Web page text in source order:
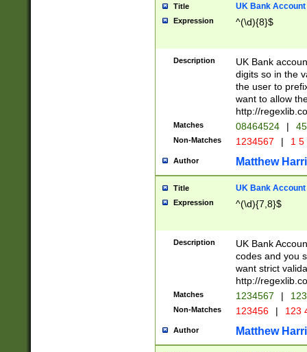
Title UK Bank Account
Expression ^(\d){8}$
Description
UK Bank
digits so in the
the user to
want to allow
http://
Matches 08464524 |
Non-Matches 1234567 | 1
Author Matthew
Title UK Bank Account
Expression ^(\d){7,8}$
Description
UK Bank
codes and you
want strict
http://
Matches 1234567 |
Non-Matches 123456 | 123
Author Matthew